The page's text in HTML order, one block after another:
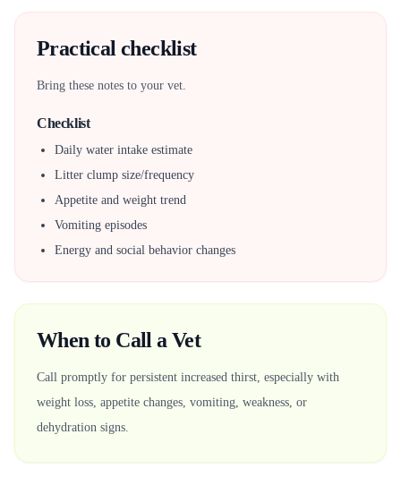
Practical checklist
Bring these notes to your vet.
Checklist
Daily water intake estimate
Litter clump size/frequency
Appetite and weight trend
Vomiting episodes
Energy and social behavior changes
When to Call a Vet
Call promptly for persistent increased thirst, especially with
weight loss, appetite changes, vomiting, weakness, or
dehydration signs.